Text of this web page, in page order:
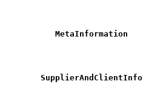
MetaInformation
SupplierAndClientInfo